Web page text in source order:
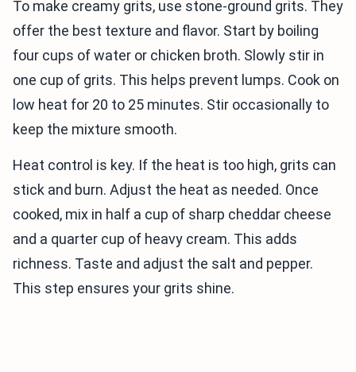
To make creamy grits, use stone-ground grits. They
offer the best texture and flavor. Start by boiling
four cups of water or chicken broth. Slowly stir in
one cup of grits. This helps prevent lumps. Cook on
low heat for 20 to 25 minutes. Stir occasionally to
keep the mixture smooth.
Heat control is key. If the heat is too high, grits can
stick and burn. Adjust the heat as needed. Once
cooked, mix in half a cup of sharp cheddar cheese
and a quarter cup of heavy cream. This adds
richness. Taste and adjust the salt and pepper.
This step ensures your grits shine.